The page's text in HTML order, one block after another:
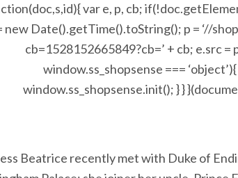
var e, p, cb;
new Date().getTime().toString(); p = ‘//
cb=1528152665849?cb=’ + cb; e.src
window.ss_shopsense ===
window.ss_shopsense.init(); } }
Beatrice recently met with Duke of